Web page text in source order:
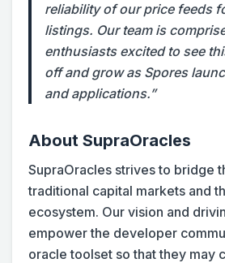
reliability of our price feeds
listings. Our team is
enthusiasts excited to see
off and grow as Spores
and applications.”
About SupraOracles
SupraOracles strives to bridge
traditional capital markets and
ecosystem. Our vision and
empower the developer
oracle toolset so that they may